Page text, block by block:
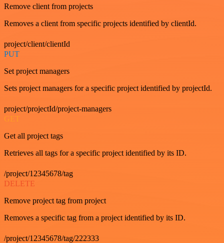
Remove client from projects
Removes a client from specific projects identified by clientId.
project/client/clientId
PUT
Set project managers
Sets project managers for a specific project identified by projectId.
project/projectId/project-managers
GET
Get all project tags
Retrieves all tags for a specific project identified by its ID.
/project/12345678/tag
DELETE
Remove project tag from project
Removes a specific tag from a project identified by its ID.
/project/12345678/tag/222333